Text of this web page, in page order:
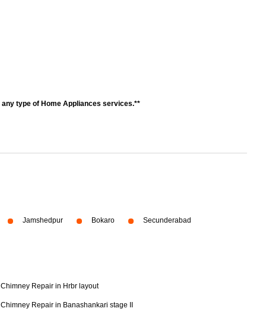
type of Home Appliances services.**
Jamshedpur Bokaro Secunderabad
Chimney Repair in Hrbr layout
Chimney Repair in Banashankari stage II